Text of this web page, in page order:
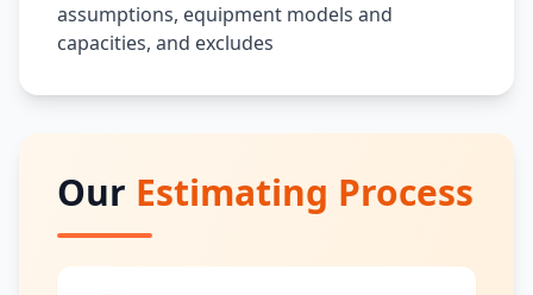
assumptions, equipment models and
capacities, and excludes
Our Estimating Process